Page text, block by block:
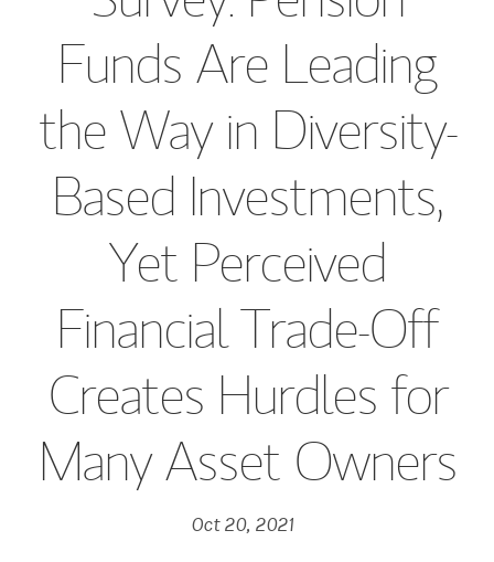
Funds Are Leading
the Way in Diversity-
Based Investments,
Yet Perceived
Financial Trade-Off
Creates Hurdles for
Many Asset Owners
Oct 20, 2021